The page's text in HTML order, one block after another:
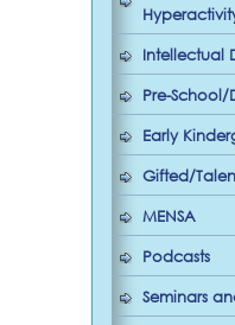
Intellectual
Pre-
Early
Gifted/
MENSA
Podcasts
Seminars